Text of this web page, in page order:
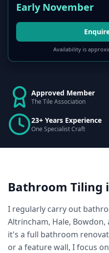
Early November
Availability is
Approved Member
The Tile Association
23+ Years Experience
One Specialist Craft
Bathroom Tiling
I regularly carry out
Altrincham, Hale,
it's a full bathroom
or a feature wall, I focus